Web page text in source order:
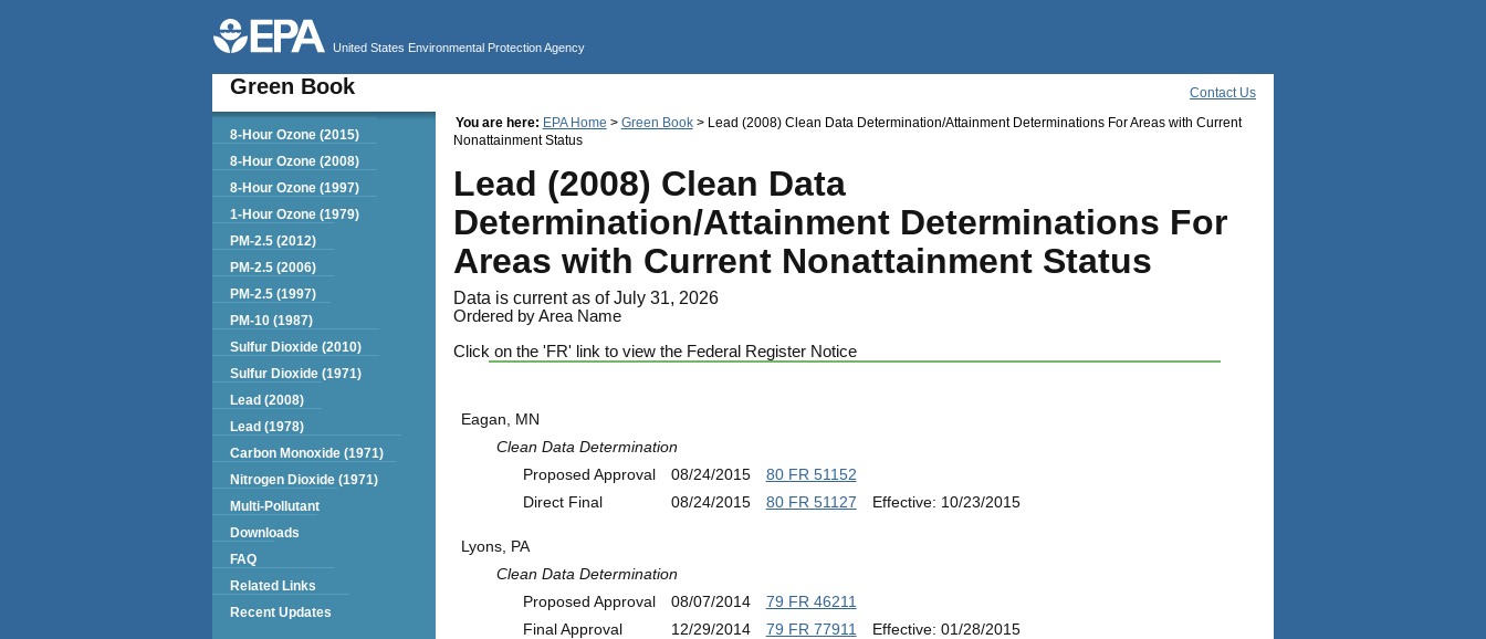
United States Environmental Protection Agency
Contact Us
Green Book
You are here: EPA Home > Green Book> Lead (2008) Clean Data Determination/Attainment Determinations For Areas with Current
Nonattainment Status
Lead (2008) Clean Data
Determination/Attainment Determinations For
Areas with Current Nonattainment Status
Data is current as of July 31, 2026
Ordered by Area Name
Click on the 'FR' link to view the Federal Register Notice
Eagan, MN
Clean Data Determination
Proposed Approval
08/24/2015
80 FR 51152
Direct Final
08/24/2015 80 FR 51127 Effective: 10/23/2015
Lyons, PA
Clean Data Determination
Proposed Approval
08/07/2014
79 FR 46211
Final Approval
12/29/2014 79 FR 77911 Effective: 01/28/2015
Green Book
8-Hour Ozone (2015)
8-Hour Ozone (2008)
8-Hour Ozone (1997)
1-Hour Ozone (1979)
PM-2.5 (2012)
PM-2.5 (2006)
PM-2.5 (1997)
PM-10 (1987)
Sulfur Dioxide (2010)
Sulfur Dioxide (1971)
Lead (2008)
Lead (1978)
Carbon Monoxide (1971)
Nitrogen Dioxide (1971)
Multi-Pollutant
Downloads
FAQ
Related Links
Recent Updates